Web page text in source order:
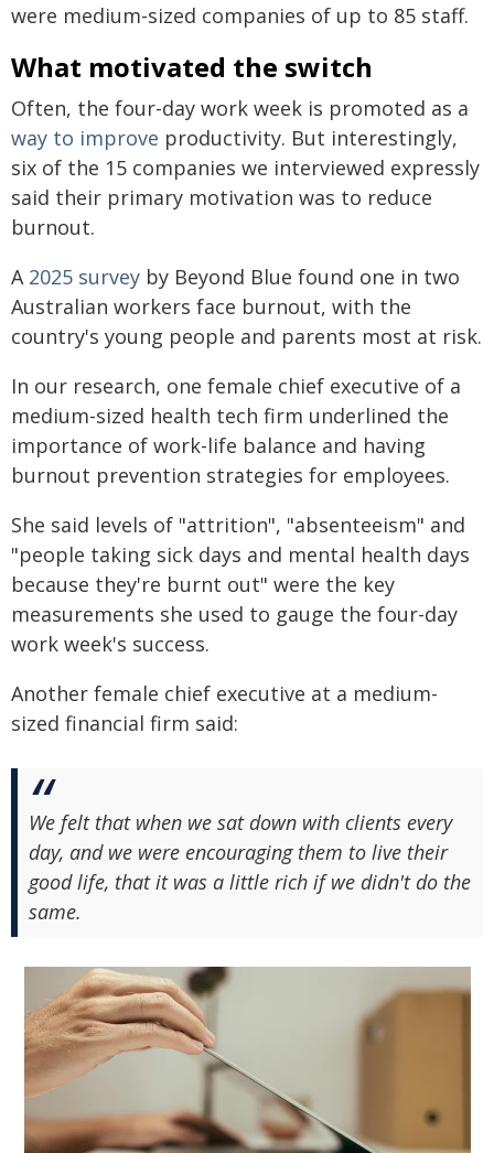
were medium-sized companies of up to 85 staff.
What motivated the switch
Often, the four-day work week is promoted as a
way to improve productivity. But interestingly,
six of the 15 companies we interviewed expressly
said their primary motivation was to reduce
burnout.
A 2025 survey by Beyond Blue found one in two
Australian workers face burnout, with the
country's young people and parents most at risk.
In our research, one female chief executive of a
medium-sized health tech firm underlined the
importance of work-life balance and having
burnout prevention strategies for employees.
She said levels of "attrition", "absenteeism" and
"people taking sick days and mental health days
because they're burnt out" were the key
measurements she used to gauge the four-day
work week's success.
Another female chief executive at a medium-
sized financial firm said:
We felt that when we sat down with clients every
day, and we were encouraging them to live their
good life, that it was a little rich if we didn't do the
same.